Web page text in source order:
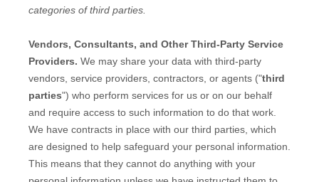
categories ofthird parties.
Vendors, Consultants, and Other Third-Party Service
Providers. We may share your data with third-party
vendors, service providers, contractors, or agents ("third
parties") who perform services for us or on our behalf
and require access to such information to do that work.
We have contracts in place with our third parties, which
are designed to help safeguard your personal information.
This means that they cannot do anything with your